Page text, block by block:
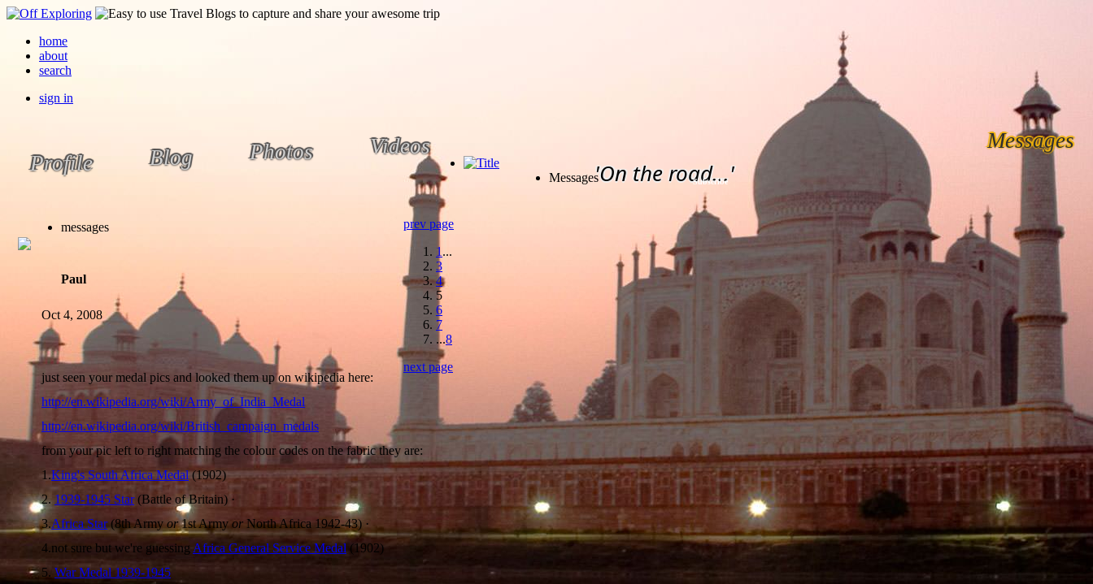
home
about
search
sign in
Profile Blog Photos Videos Messages
Subscribe
'On the road...'
Messages
prev page
1 ...
3
4
5
6
7
...8
next page
messages
Paul
Oct 4, 2008
just seen your medal pics and looked them up on wikipedia here:
http://en.wikipedia.org/wiki/Army_of_India_Medal
http://en.wikipedia.org/wiki/British_campaign_medals
from your pic left to right matching the colour codes on the fabric they are:
1.King's South Africa Medal(1902)
2. 1939-1945 Star(Battle of Britain) ·
3.Africa Star(8th Army or1st Armyor North Africa 1942-43) ·
4.not sure but we're guessing Africa General Service Medal (1902)
5. War Medal 1939-1945